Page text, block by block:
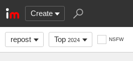
Create
repost Top 2024 NSFW